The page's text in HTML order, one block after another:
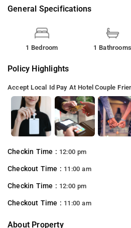
General Specifications
1 Bedroom 1 Bathrooms
Policy Highlights
Accept Local Id Pay At Hotel Couple
Checkin Time : 12:00 pm
Checkout Time : 11:00 am
Checkin Time : 12:00 pm
Checkout Time : 11:00 am
About Property